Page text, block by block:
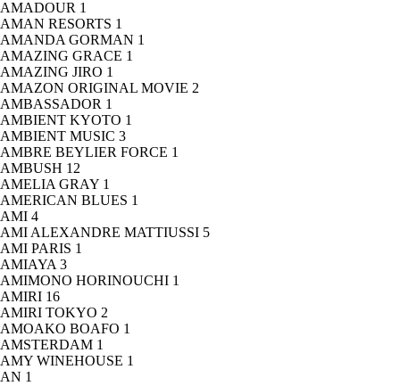
AMADOUR 1
AMAN RESORTS 1
AMANDA GORMAN 1
AMAZING GRACE 1
AMAZING JIRO 1
AMAZON ORIGINAL MOVIE 2
AMBASSADOR 1
AMBIENT KYOTO 1
AMBIENT MUSIC 3
AMBRE BEYLIER FORCE 1
AMBUSH 12
AMELIA GRAY 1
AMERICAN BLUES 1
AMI 4
AMI ALEXANDRE MATTIUSSI 5
AMI PARIS 1
AMIAYA 3
AMIMONO HORINOUCHI 1
AMIRI 16
AMIRI TOKYO 2
AMOAKO BOAFO 1
AMSTERDAM 1
AMY WINEHOUSE 1
AN 1